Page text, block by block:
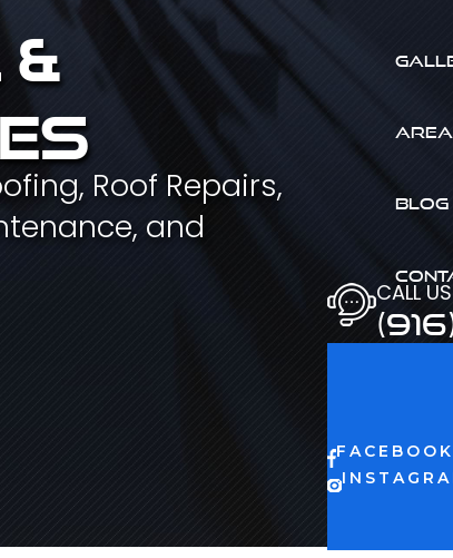
Roof Repairs,
and
BLOG
CALL
FACEBOOK